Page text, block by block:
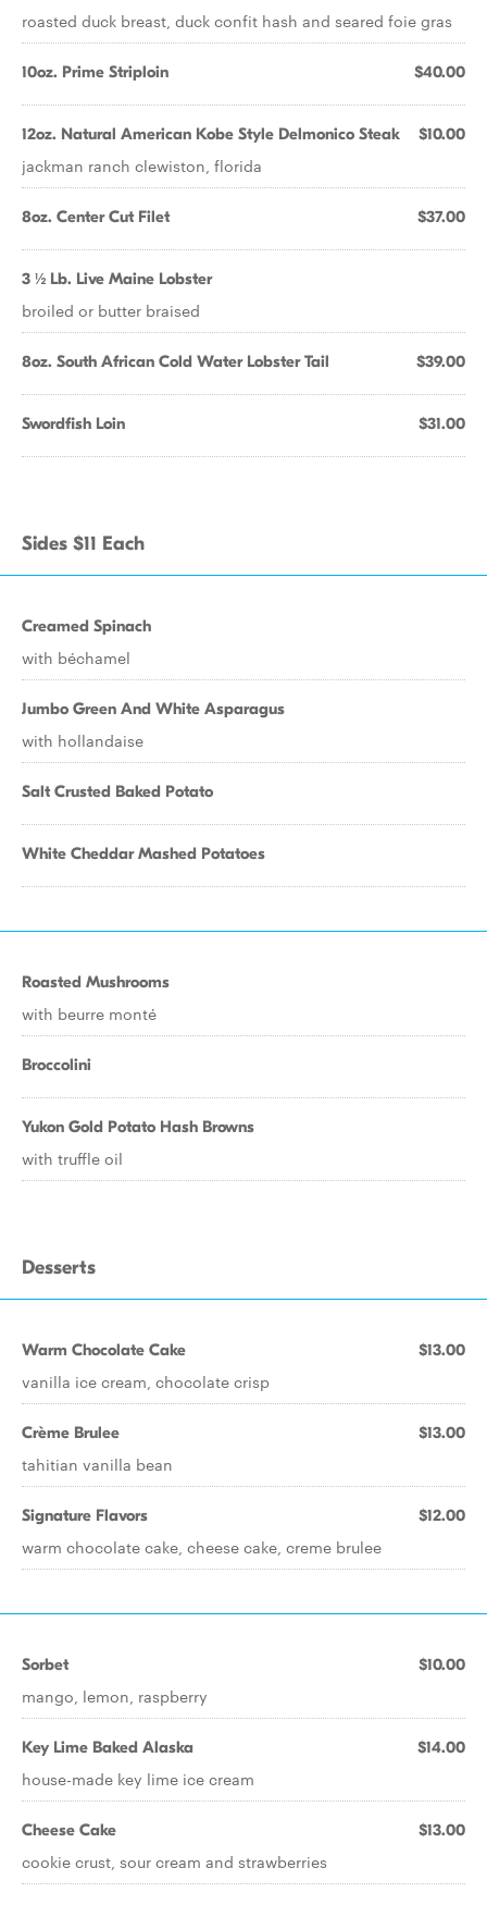
roasted duck breast, duck confit hash and seared foie gras
10oz. Prime Striploin $40.00
12oz. Natural American Kobe Style Delmonico Steak $10.00
jackman ranch clewiston, florida
8oz. Center Cut Filet $37.00
3 ½ Lb. Live Maine Lobster
broiled or butter braised
8oz. South African Cold Water Lobster Tail $39.00
Swordfish Loin $31.00
Sides $11 Each
Creamed Spinach
with béchamel
Jumbo Green And White Asparagus
with hollandaise
Salt Crusted Baked Potato
White Cheddar Mashed Potatoes
Roasted Mushrooms
with beurre monté
Broccolini
Yukon Gold Potato Hash Browns
with truffle oil
Desserts
Warm Chocolate Cake $13.00
vanilla ice cream, chocolate crisp
Crème Brulee $13.00
tahitian vanilla bean
Signature Flavors $12.00
warm chocolate cake, cheese cake, creme brulee
Sorbet $10.00
mango, lemon, raspberry
Key Lime Baked Alaska $14.00
house-made key lime ice cream
Cheese Cake $13.00
cookie crust, sour cream and strawberries